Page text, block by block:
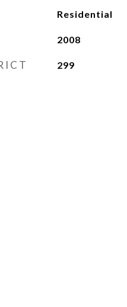
Residential
2008
299